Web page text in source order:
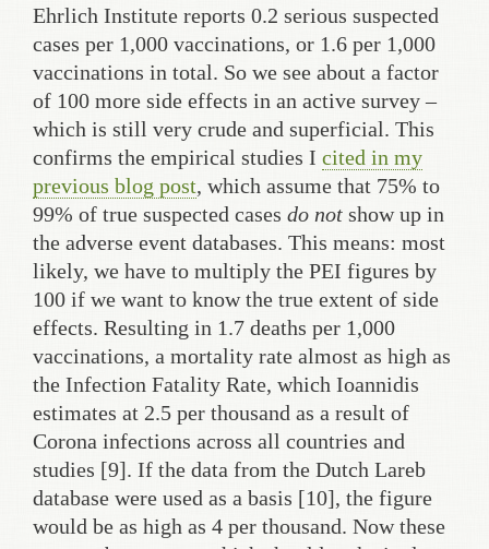
Ehrlich Institute reports 0.2 serious suspected
cases per 1,000 vaccinations, or 1.6 per 1,000
vaccinations in total. So we see about a factor
of 100 more side effects in an active survey –
which is still very crude and superficial. This
confirms the empirical studies I cited in my
previous blog post, which assume that 75% to
99% of true suspected cases do not show up in
the adverse event databases. This means: most
likely, we have to multiply the PEI figures by
100 if we want to know the true extent of side
effects. Resulting in 1.7 deaths per 1,000
vaccinations, a mortality rate almost as high as
the Infection Fatality Rate, which Ioannidis
estimates at 2.5 per thousand as a result of
Corona infections across all countries and
studies [9]. If the data from the Dutch Lareb
database were used as a basis [10], the figure
would be as high as 4 per thousand. Now these